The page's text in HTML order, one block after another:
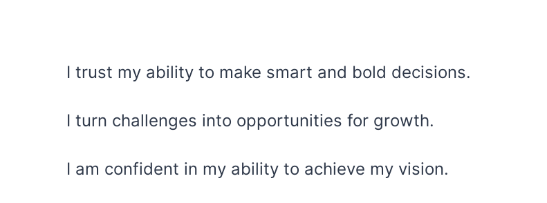
I trust my ability to make smart and bold decisions.
I turn challenges into opportunities for growth.
I am confident in my ability to achieve my vision.